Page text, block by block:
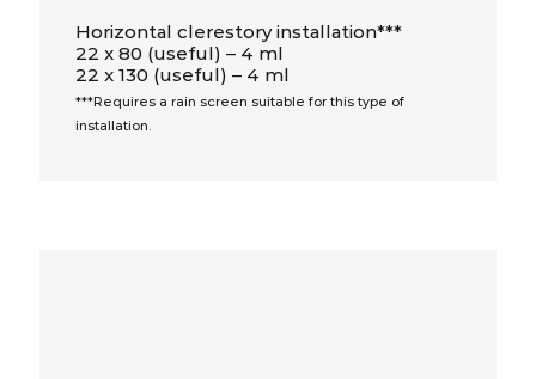
Horizontal clerestory installation***
22 x 80 (useful) – 4 ml
22 x 130 (useful) – 4 ml
***Requires a rain screen suitable for this type of
installation.